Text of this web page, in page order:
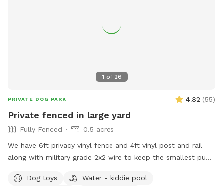
1 of 26
PRIVATE DOG PARK 4.82 (55)
Private fenced in large yard
Fully Fenced
0.5 acres
We have 6ft privacy vinyl fence and 4ft vinyl post and rail
along with military grade 2x2 wire to keep the smallest pups
lots of grass and open space to run or throw a ball.
Dog toys
Water - kiddie pool